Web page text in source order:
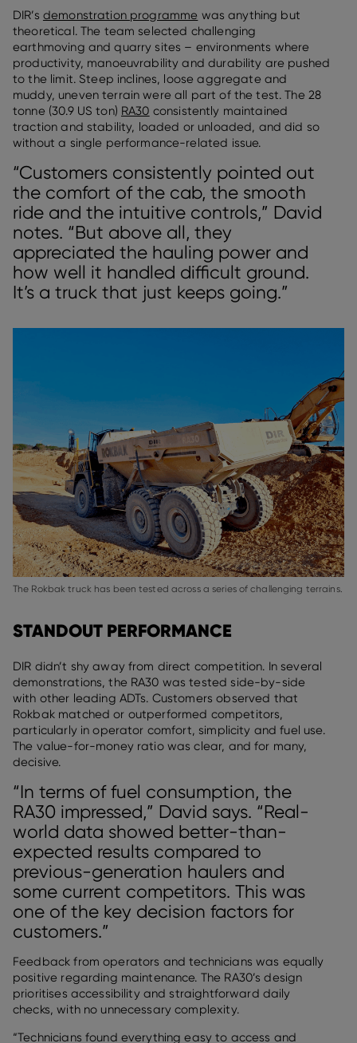
DIR’s demonstration programme was anything but
theoretical. The team selected challenging
earthmoving and quarry sites – environments where
productivity, manoeuvrability and durability are pushed
to the limit. Steep inclines, loose aggregate and
muddy, uneven terrain were all part of the test. The 28
tonne (30.9 US ton) RA30 consistently maintained
traction and stability, loaded or unloaded, and did so
without a single performance-related issue.
“Customers consistently pointed out
the comfort of the cab, the smooth
ride and the intuitive controls,” David
notes. “But above all, they
appreciated the hauling power and
how well it handled difficult ground.
It’s a truck that just keeps going.”
The Rokbak truck has been tested across a series of challenging terrains.
STANDOUT PERFORMANCE
DIR didn’t shy away from direct competition. In several
demonstrations, the RA30 was tested side-by-side
with other leading ADTs. Customers observed that
Rokbak matched or outperformed competitors,
particularly in operator comfort, simplicity and fuel use.
The value-for-money ratio was clear, and for many,
decisive.
“In terms of fuel consumption, the
RA30 impressed,” David says. “Real-
world data showed better-than-
expected results compared to
previous-generation haulers and
some current competitors. This was
one of the key decision factors for
customers.”
Feedback from operators and technicians was equally
positive regarding maintenance. The RA30’s design
prioritises accessibility and straightforward daily
checks, with no unnecessary complexity.
“Technicians found everything easy to access and